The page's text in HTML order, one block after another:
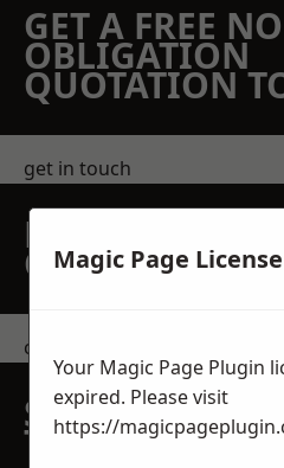
GET A FREE NO
OBLIGATION
QUOTATION
get in touch
REQUEST A
QUOTE
contact us
SPEAK WITH
TEAM TODAY
Magic Page
Your Magic Page Plugin
expired. Please visit
https://